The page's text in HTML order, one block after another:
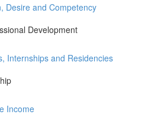
Desire and Competency
Development
Internships and Residencies
Income